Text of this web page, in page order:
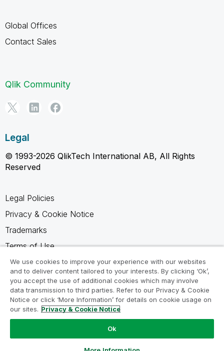
Global Offices
Contact Sales
Qlik Community
Legal
© 1993-2026 QlikTech International AB, All Rights
Reserved
Legal Policies
Privacy & Cookie Notice
Trademarks
Terms of Use
Legal Agreements
Product Terms
Do not share my info
We use cookies to improve your experience with our websites
and to deliver content tailored to your interests. By clicking ‘Ok’,
you accept the use of additional cookies which may involve
data transmission to third parties. Refer to our Privacy & Cookie
Notice or click ‘More Information’ for details on cookie usage on
our sites. Privacy & Cookie Notice
Ok